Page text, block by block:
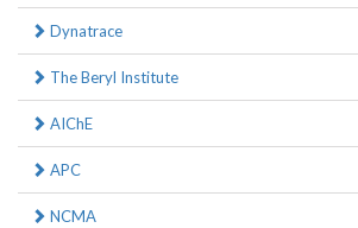
Dynatrace
The Beryl Institute
AIChE
APC
NCMA